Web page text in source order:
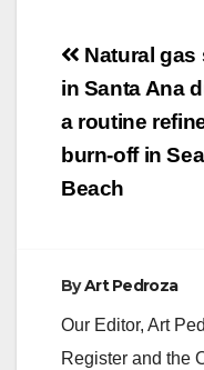
Post
Natural gas
in Santa Ana
a routine
burn-off in Seal
Beach
ByArt Pedroza
Our Editor, Art
Register and the